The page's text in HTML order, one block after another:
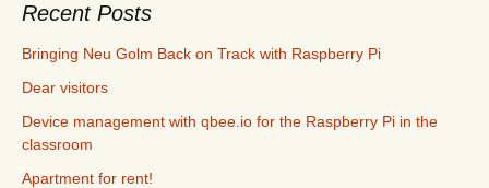
Recent Posts
Bringing Neu Golm Back on Track with Raspberry Pi
Dear visitors
Device management with qbee.io for the Raspberry Pi in the
classroom
Apartment for rent!